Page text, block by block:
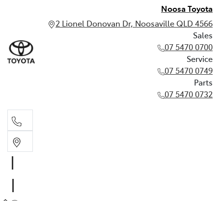
Noosa Toyota
2 Lionel Donovan Dr, Noosaville QLD 4566
Sales
07 5470 0700
Service
07 5470 0749
Parts
07 5470 0732